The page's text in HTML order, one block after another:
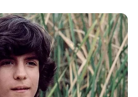
a family with a strong
as his parents perform
Head under the names
Additionally, his inspiration
fueled by his older sister,